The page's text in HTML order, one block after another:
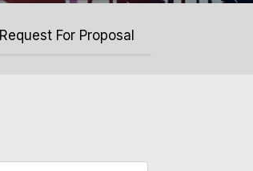
Request For Proposal